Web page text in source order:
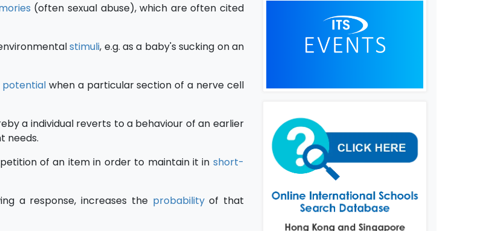
(often sexual abuse), which are often cited
stimuli, e.g. as a baby's sucking on an
when a particular section of a nerve cell
a individual reverts to a behaviour of an earlier
needs.
of an item in order to maintain it in short-
a response, increases the probabilityof that